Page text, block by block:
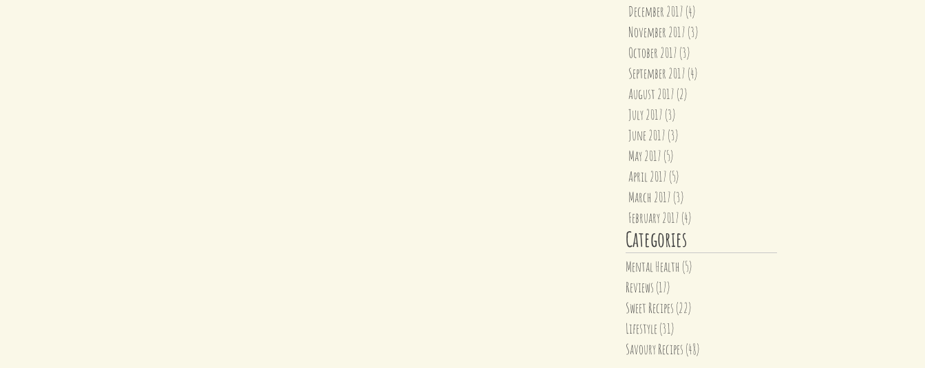
December 2017 (4)
November 2017 (3)
October 2017 (3)
September 2017 (4)
August 2017 (2)
July 2017 (3)
June 2017 (3)
May 2017 (5)
April 2017 (5)
March 2017 (3)
February 2017 (4)
Categories
Mental Health (5)
Reviews (17)
Sweet Recipes (22)
Lifestyle (31)
Savoury Recipes (48)